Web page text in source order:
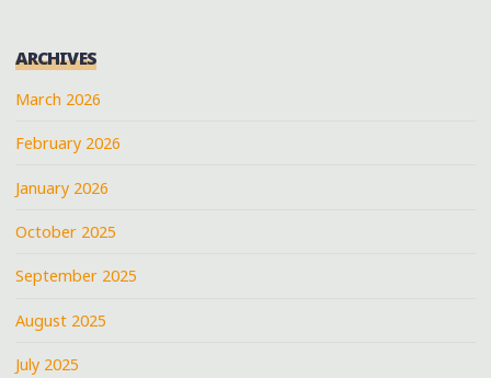
ARCHIVES
March 2026
February 2026
January 2026
October 2025
September 2025
August 2025
July 2025